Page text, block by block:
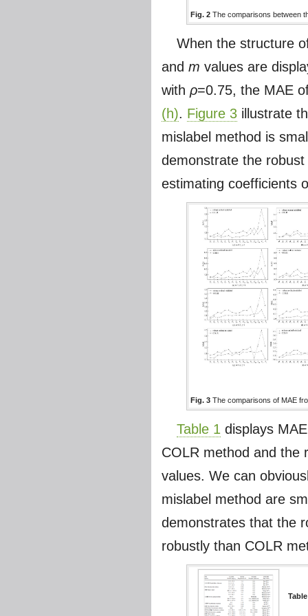
Fig. 2 The comparisons between
When the structure
and m values are
with ρ=0.75, the MAE
(h). Figure 3 illustrate
mislabel method is
demonstrate the
estimating coefficients
Fig. 3 The comparisons of MAE
Table 1 displays
COLR method and the
values. We can
mislabel method are
demonstrates that the
robustly than COLR